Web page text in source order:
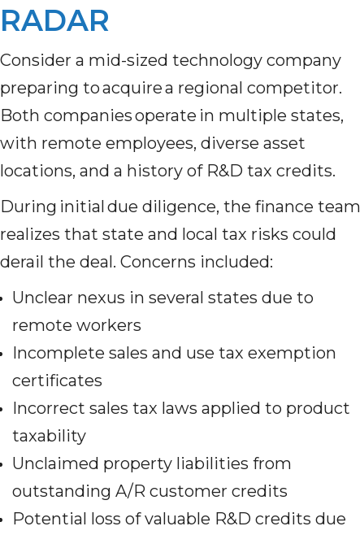
RADAR
Consider a mid-sized technology company
preparing to acquire a regional competitor.
Both companies operate in multiple states,
with remote employees, diverse asset
locations, and a history of R&D tax credits.
During initial due diligence, the finance team
realizes that state and local tax risks could
derail the deal. Concerns included:
Unclear nexus in several states due to
remote workers
Incomplete sales and use tax exemption
certificates
Incorrect sales tax laws applied to product
taxability
Unclaimed property liabilities from
outstanding A/R customer credits
Potential loss of valuable R&D credits due